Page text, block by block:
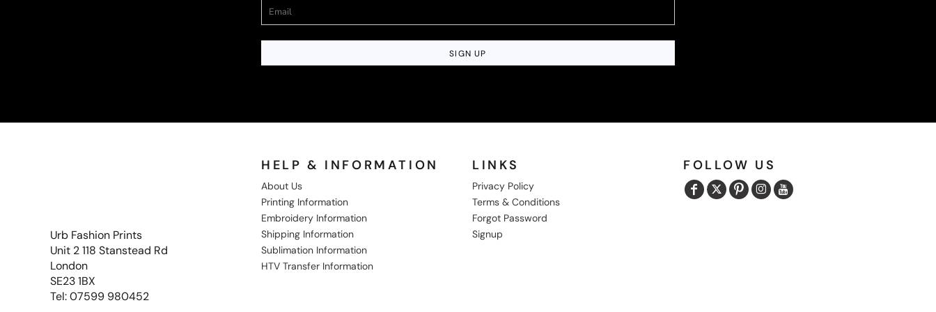
SIGN UP
Urb Fashion Prints
Unit 2 118 Stanstead Rd
London
SE23 1BX
Tel: 07599 980452
HELP & INFORMATION
About Us
Printing Information
Embroidery Information
Shipping Information
Sublimation Information
HTV Transfer Information
LINKS
Privacy Policy
Terms & Conditions
Forgot Password
Signup
FOLLOW US